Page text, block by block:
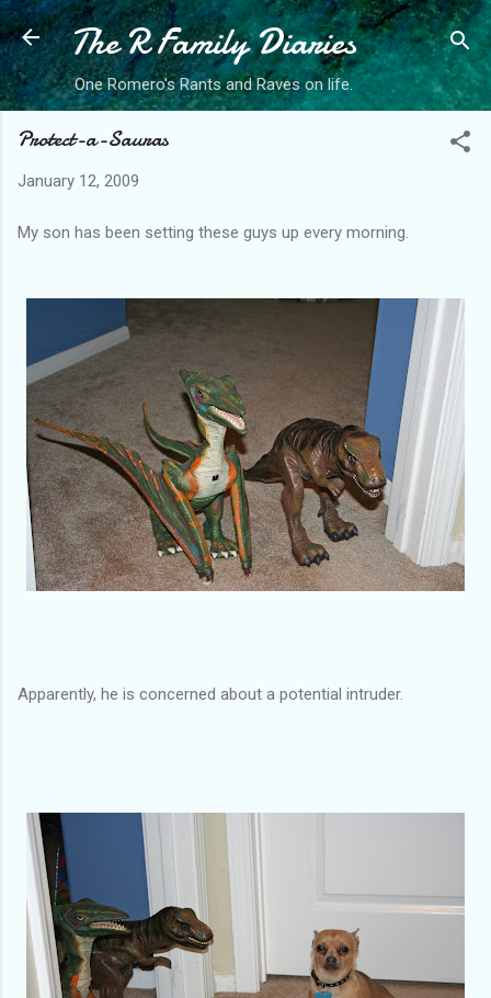
Skip to main content
The R Family Diaries
One Romero's Rants and Raves on life.
Protect-a-Sauras
January 12, 2009
My son has been setting these guys up every morning.
Apparently, he is concerned about a potential intruder.